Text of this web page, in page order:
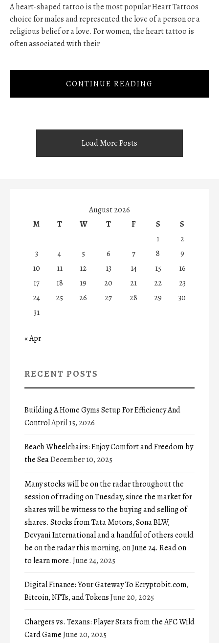
A heart-shaped tattoo is the most popular Heart Tattoos
choice for males and represented the love of a person or a
religious belief or a love. For women, the heart tattoo is
often associated with their
CONTINUE READING
Load More Posts
August 2026
M
T W T F S
S
1
2
3
4 5 6 7 8
9
10
11 12 13 14 15
16
17
18 19 20 21 22
23
24
25 26 27 28 29
30
31
« Apr
RECENT POSTS
Building A Home Gyms Setup For Efficiency And
ControlApril 15, 2026
Beach Wheelchairs: Enjoy Comfort and Freedom by
the SeaDecember 10, 2025
Many stocks will be on the radar throughout the
session of trading on Tuesday, since the market for
shares will be witness to the buying and selling of
shares. Stocks from Tata Motors, Sona BLW,
Devyani International and a handful of others could
be on the radar this morning, on June 24. Read on
to learn more. June 24, 2025
Digital Finance: Your Gateway To Ecryptobit.com,
Bitcoin, NFTs, and TokensJune 20, 2025
Chargers vs. Texans: Player Stats from the AFC Wild
Card GameJune 20, 2025